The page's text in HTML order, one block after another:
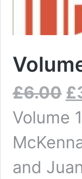
£6.00 £
Volume
and